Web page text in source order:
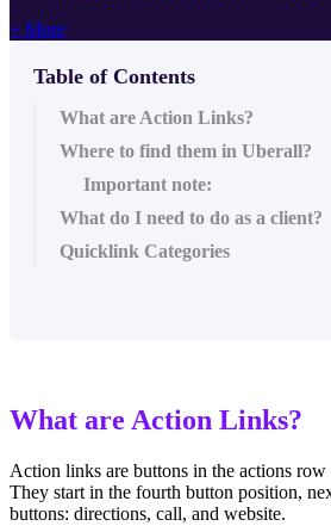
+ More
Table of Contents
What are Action Links?
Where to find them in Uberall?
Important note:
What do I need to do as a client?
Quicklink Categories
What are Action Links?
Action links are buttons in the actions
They start in the fourth button position,
buttons: directions, call, and website.